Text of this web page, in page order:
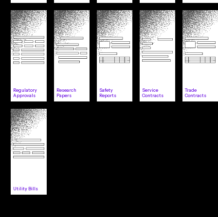
Regulatory
Approvals
Research
Papers
Safety
Reports
Service
Contracts
Trade
Contracts
Utility Bills